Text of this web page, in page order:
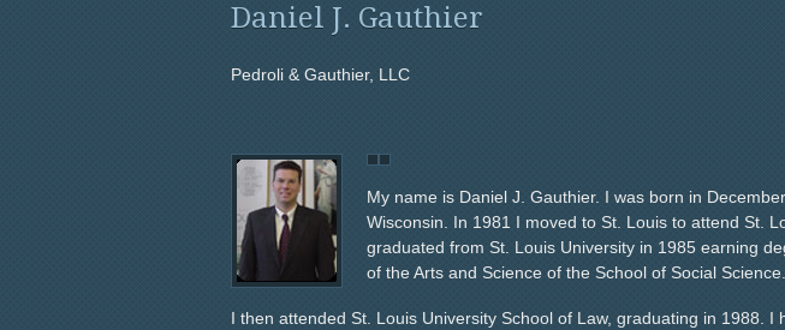
Daniel J. Gauthier
Pedroli & Gauthier, LLC
My name is Daniel J. Gauthier. I was born in
Wisconsin. In 1981 I moved to St. Louis to attend St.
graduated from St. Louis University in 1985 earning
of the Arts and Science of the School of Social Science.
I then attended St. Louis University School of Law, graduating in 1988. I